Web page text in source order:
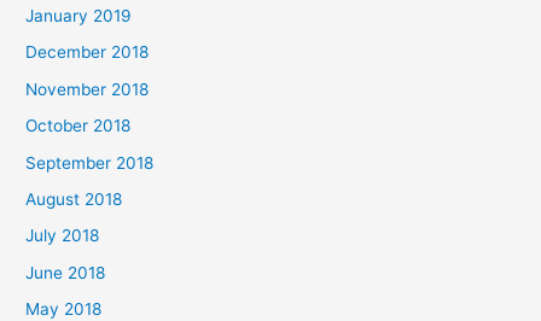
January 2019
December 2018
November 2018
October 2018
September 2018
August 2018
July 2018
June 2018
May 2018